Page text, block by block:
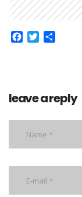
Facebook
Twitter
leave a reply